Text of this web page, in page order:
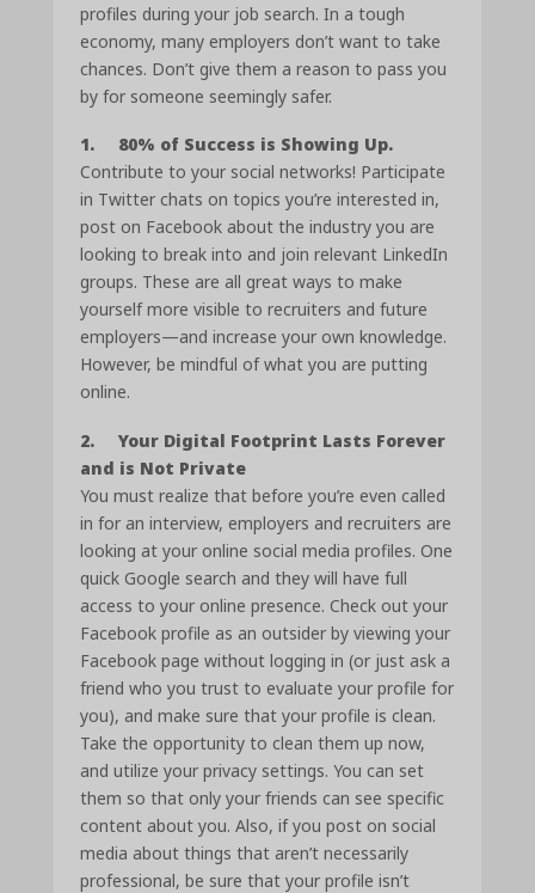
profiles during your job search. In a tough
economy, many employers don’t want to take
chances. Don’t give them a reason to pass you
by for someone seemingly safer.
1. 80% of Success is Showing Up.
Contribute to your social networks! Participate
in Twitter chats on topics you’re interested in,
post on Facebook about the industry you are
looking to break into and join relevant LinkedIn
groups. These are all great ways to make
yourself more visible to recruiters and future
employers—and increase your own knowledge.
However, be mindful of what you are putting
online.
2. Your Digital Footprint Lasts Forever
and is Not Private
You must realize that before you’re even called
in for an interview, employers and recruiters are
looking at your online social media profiles. One
quick Google search and they will have full
access to your online presence. Check out your
Facebook profile as an outsider by viewing your
Facebook page without logging in (or just ask a
friend who you trust to evaluate your profile for
you), and make sure that your profile is clean.
Take the opportunity to clean them up now,
and utilize your privacy settings. You can set
them so that only your friends can see specific
content about you. Also, if you post on social
media about things that aren’t necessarily
professional, be sure that your profile isn’t